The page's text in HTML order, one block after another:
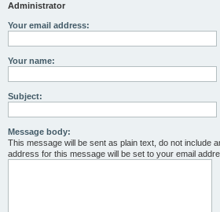
Administrator
Your email address:
Your name:
Subject:
Message body:
This message will be sent as plain text, do not include
address for this message will be set to your email